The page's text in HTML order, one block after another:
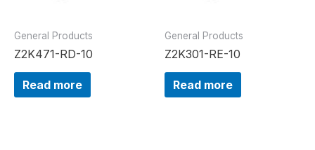
General Products
Z2K471-RD-10
Read more
General Products
Z2K301-RE-10
Read more